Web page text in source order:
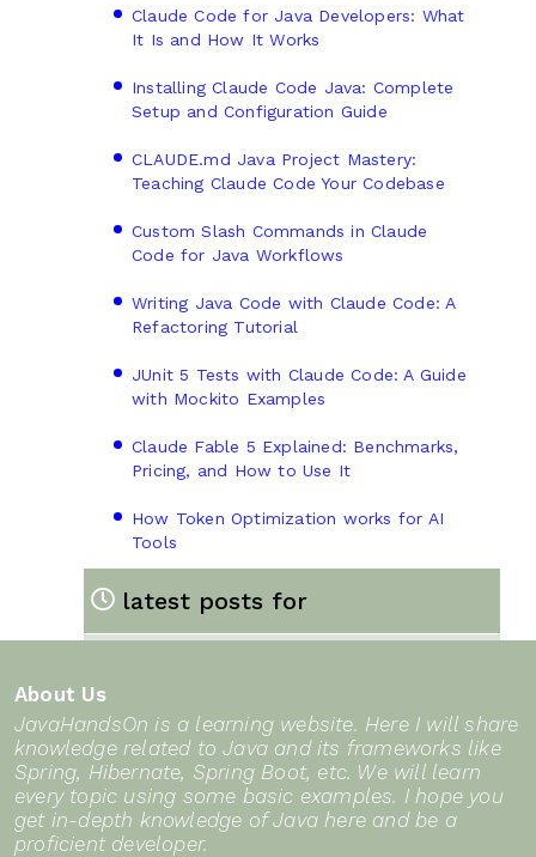
Claude Code for Java Developers: What
It Is and How It Works
Installing Claude Code Java: Complete
Setup and Configuration Guide
CLAUDE.md Java Project Mastery:
Teaching Claude Code Your Codebase
Custom Slash Commands in Claude
Code for Java Workflows
Writing Java Code with Claude Code: A
Refactoring Tutorial
JUnit 5 Tests with Claude Code: A Guide
with Mockito Examples
Claude Fable 5 Explained: Benchmarks,
Pricing, and How to Use It
How Token Optimization works for AI
Tools
latest posts for
About Us
JavaHandsOn is a learning website. Here I will share
knowledge related to Java and its frameworks like
Spring, Hibernate, Spring Boot, etc. We will learn
every topic using some basic examples. I hope you
get in-depth knowledge of Java here and be a
proficient developer.